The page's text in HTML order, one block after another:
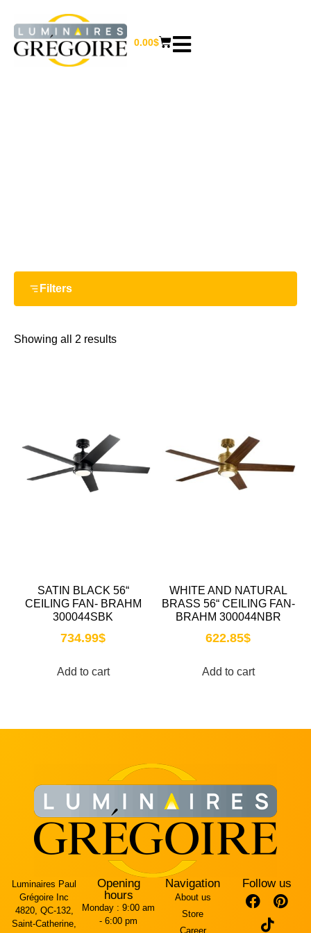
0.00$
Filters
Showing all 2 results
SATIN BLACK 56“
CEILING FAN- BRAHM
300044SBK
734.99$
Add to cart
WHITE AND NATURAL
BRASS 56“ CEILING FAN-
BRAHM 300044NBR
622.85$
Add to cart
Luminaires Paul
Grégoire Inc
4820, QC-132,
Saint-Catherine,
Opening
hours
Monday : 9:00 am
- 6:00 pm
Navigation
About us
Store
Career
Follow us